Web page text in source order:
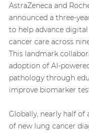
AstraZeneca and
announced a three-
to help advance
cancer care across
This landmark
adoption of AI-
pathology through
improve biomarker
Globally, nearly half of
of new lung cancer